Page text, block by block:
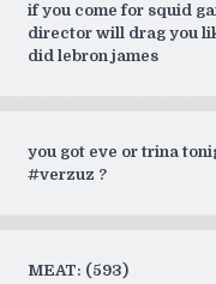
if you come for squid
director will drag you
did lebron james
you got eve or trina
#verzuz ?
MEAT: (593)